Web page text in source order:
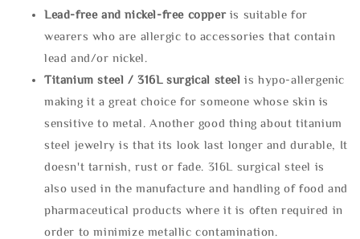
Lead-free and nickel-free copper is suitable for
wearers who are allergic to accessories that contain
lead and/or nickel.
Titanium steel / 316L surgical steel is hypo-allergenic
making it a great choice for someone whose skin is
sensitive to metal. Another good thing about titanium
steel jewelry is that its look last longer and durable, It
doesn't tarnish, rust or fade. 316L surgical steel is
also used in the manufacture and handling of food and
pharmaceutical products where it is often required in
order to minimize metallic contamination.